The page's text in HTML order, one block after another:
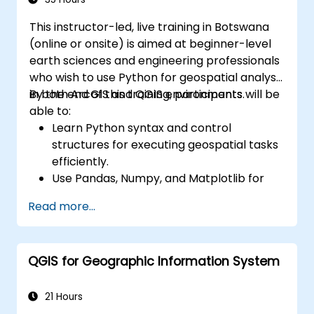
This instructor-led, live training in Botswana
(online or onsite) is aimed at beginner-level
earth sciences and engineering professionals
who wish to use Python for geospatial analysis
in both ArcGIS and QGIS environments.
By the end of this training, participants will be
able to:
Learn Python syntax and control
structures for executing geospatial tasks
efficiently.
Use Pandas, Numpy, and Matplotlib for
Manipulate and analyze vector data with
Geopandas, Arcpy, and PyQGIS libraries.
Automate geospatial processes and
workflows using Python scripting in
Develop custom Python-based
Read more...
QGIS for Geographic Information System
21 Hours